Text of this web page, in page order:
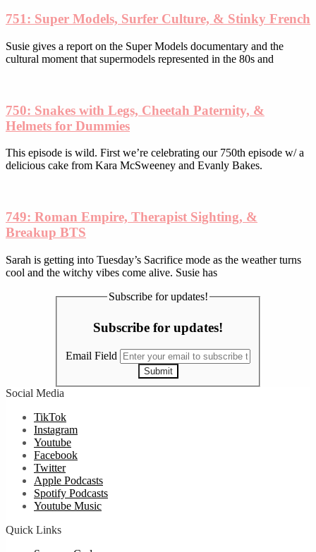
page
751: Super Models, Surfer Culture, & Stinky French
Susie gives a report on the Super Models documentary and the
cultural moment that supermodels represented in the 80s and
750: Snakes with Legs, Cheetah Paternity, &
Helmets for Dummies
This episode is wild. First we’re celebrating our 750th episode w/ a
delicious cake from Kara McSweeney and Evanly Bakes.
749: Roman Empire, Therapist Sighting, &
Breakup BTS
Sarah is getting into Tuesday’s Sacrifice mode as the weather turns
cool and the witchy vibes come alive. Susie has
Subscribe for updates!
Subscribe for updates!
Email Field
Submit
Social Media
TikTok
Instagram
Youtube
Facebook
Twitter
Apple Podcasts
Spotify Podcasts
Youtube Music
Quick Links